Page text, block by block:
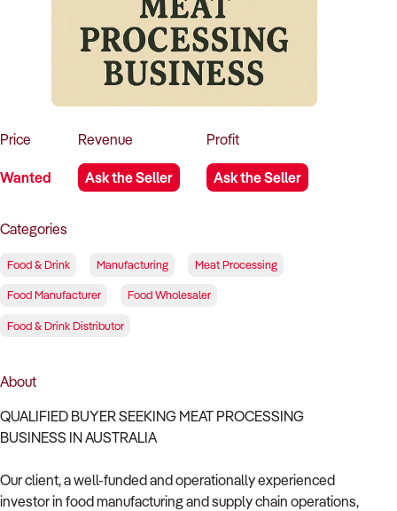
Price
Wanted
Revenue
Ask the Seller
Profit
Ask the Seller
Categories
Food & Drink Manufacturing Meat Processing
Food Manufacturer Food Wholesaler
Food & Drink Distributor
About
QUALIFIED BUYER SEEKING MEAT PROCESSING
BUSINESS IN AUSTRALIA
Our client, a well-funded and operationally experienced
investor in food manufacturing and supply chain operations,